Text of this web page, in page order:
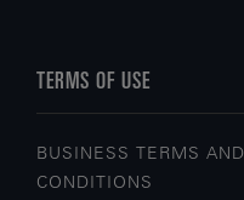
TERMS OF USE
BUSINESS TERMS AND
CONDITIONS